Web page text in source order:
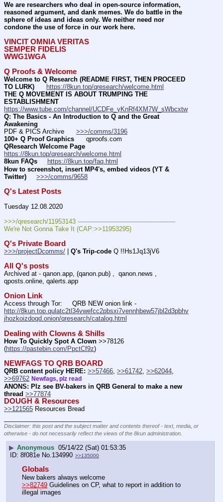
We are researchers who deal in open-source information,
reasoned argument, and dank memes. We do battle in the
sphere of ideas and ideas only. We neither need nor
condone the use of force in our work here.
VINCIT OMNIA VERITAS
SEMPER FIDELIS
WWG1WGA
Q Proofs & Welcome
Welcome to Q Research (README FIRST, THEN PROCEED
TO LURK)
https://8kun.top/qresearch/welcome.html
THE Q MOVEMENT IS ABOUT TRUMPING THE
ESTABLISHMENT
https://www.tube.com/channel/UCDFe_yKnRf4XM7W_sWbcxtw
Q: The Basics - An Introduction to Q and the Great
Awakening
PDF & PICS Archive >>>/comms/3196
100+ Q Proof Graphics
      qproofs.com
QResearch Welcome Page
https://8kun.top/qresearch/welcome.html
8kun FAQs
https://8kun.top/faq.html
How to screenshot, insert MP4's, embed videos (YT &
Twitter)
>>>/comms/9658
Q's Latest Posts
Tuesday 12.08.2020
>>>/qresearch/11953143 ---———————————--——–
We're Not Gonna Take It (CAP:>>11953295)
Q's Private Board
>>>/projectDcomms/ Q's Trip-code Q !!Hs1Jq13jV6
All Q's posts
Archived at - qanon.app, (qanon.pub) ,  qanon.news ,
qposts.online, qalerts.app
Onion Link
http://8kun.top.qulatc2tl34vwefcc2pbsxi7vennhbew57jbl2d3pbhv
jhozkoizdoqd.onion/qresearch/catalog.html
Dealing with Clowns & Shills
How To Quickly Spot A Clown >>78126
(https://pastebin.com/PpctCf9z)
NEWFAGS TO QRB BOARD
QRB content policy HERE: >>57466 >>61742 >>62044
>>69762 Newfags, plz read
ANONS: Plz see BV-bakers in QRB General to make a new
thread >>77874
DOUGH & Resources
>>121565 Resources Bread
Disclaimer: this post and the subject matter and contents thereof - text, media, or
otherwise - do not necessarily reflect the views of the 8kun administration.
▶ Anonymous 05/14/22 (Sat) 01:53:35
8f081e No.134990 >>135000
Globals
New bakers always welcome
>>82749 Guidelines on CP, what to report in addition to
illegal images